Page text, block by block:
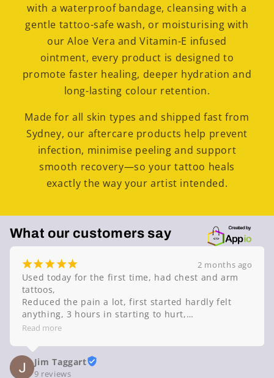
with a waterproof bandage, cleansing with a
gentle tattoo-safe wash, or moisturising with
our Aloe Vera and Vitamin-E infused
ointment, every product is designed to
promote faster healing, deeper hydration and
long-lasting colour retention.
Made for all skin types and shipped fast from
Sydney, our aftercare products help prevent
infection, minimise peeling and support
smooth recovery—so your tattoo heals
exactly the way your artist intended.
What our customers say
¡¡¡¡¡ 2 months ago
Used today for the first time, had chest and arm
tattoos,
Reduced the pain a lot, first started hardly felt
anything, 3 hours in starting to hurt,
Highly recommend this product,
Read more
Jim Taggart
9 reviews